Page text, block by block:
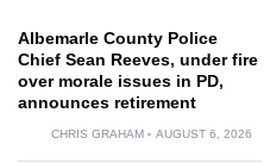
Albemarle County Police
Chief Sean Reeves, under fire
over morale issues in PD,
announces retirement
CHRIS GRAHAM AUGUST 6, 2026